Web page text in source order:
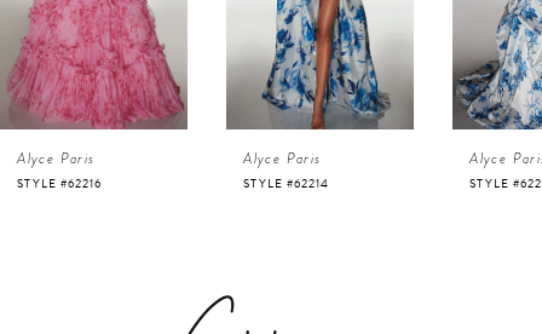
3
4
5
Alyce Paris
STYLE #62216
Alyce Paris
STYLE #62214
Alyce
STYLE